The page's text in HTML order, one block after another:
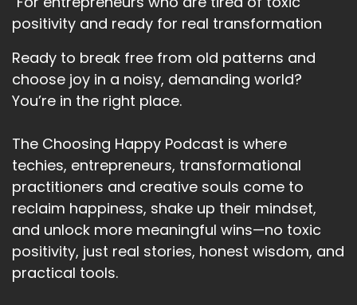
In terms of what you really want for 2022.
What you can control for yourself in 2022.
Speaker:00:02:36
Speaker:00:02:39
To new communities, new systems.
Speaker:
00:02:42
It's 2022 and faults.
Speaker: 00:02:46
I was working with a client last week.
positivity and ready for real transformation
Ready to break free from old patterns and
choose joy in a noisy, demanding world?
You’re in the right place.
The Choosing Happy Podcast is where
techies, entrepreneurs, transformational
practitioners and creative souls come to
reclaim happiness, shake up their mindset,
and unlock more meaningful wins—no toxic
positivity, just real stories, honest wisdom, and
practical tools.